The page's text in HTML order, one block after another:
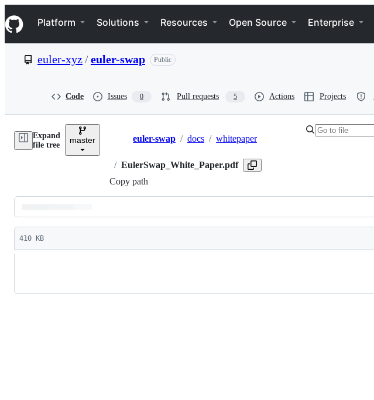
k
i
p
e
Navigation Menu
Platform Solutions Resources Open Source Enterprise
euler-xyz/euler-swap Public
Code Issues 0 Pull requests 5 Actions Projects
Expand
file tree
master Breadcrumbs
euler-swap / docs / whitepaper
/ EulerSwap_White_Paper.pdf
Copy path
Latest
commit
410 KB